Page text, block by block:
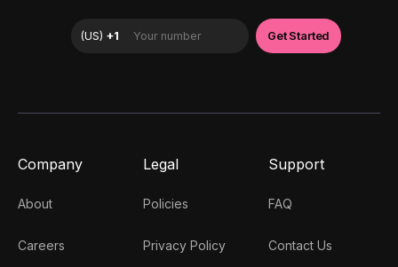
Company
About
Careers
Legal
Policies
Privacy Policy
Support
FAQ
Contact Us